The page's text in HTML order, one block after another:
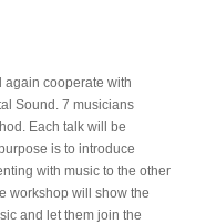
again cooperate with
Sound. 7 musicians
Each talk will be
is to introduce
with music to the other
workshop will show the
and let them join the